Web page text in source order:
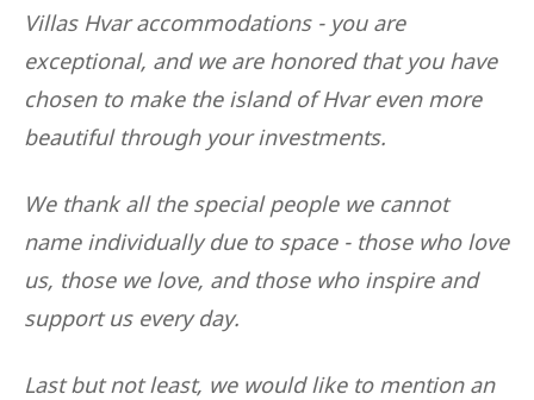
Villas Hvar accommodations - you are
exceptional, and we are honored that you have
chosen to make the island of Hvar even more
beautiful through your investments.
We thank all the special people we cannot
name individually due to space - those who love
us, those we love, and those who inspire and
support us every day.
Last but not least, we would like to mention an